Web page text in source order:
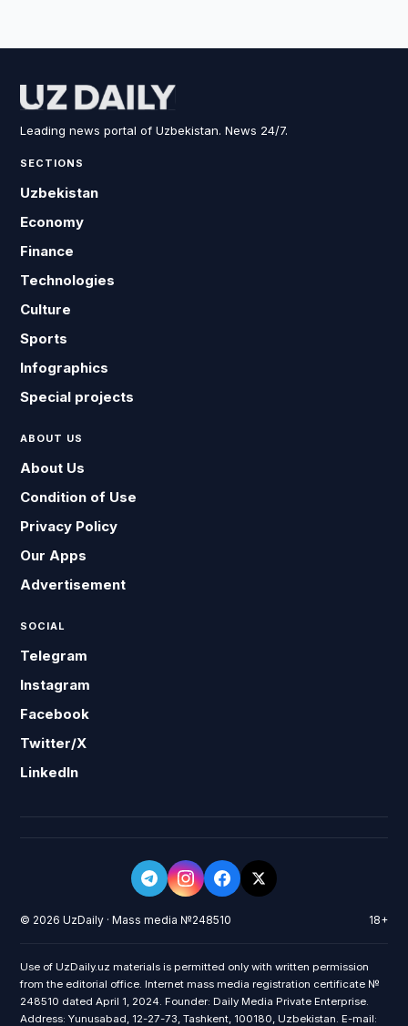
Leading news portal of Uzbekistan. News 24/7.
SECTIONS
Uzbekistan
Economy
Finance
Technologies
Culture
Sports
Infographics
Special projects
ABOUT US
About Us
Condition of Use
Privacy Policy
Our Apps
Advertisement
SOCIAL
Telegram
Instagram
Facebook
Twitter/X
LinkedIn
© 2026 UzDaily · Mass media №248510 18+
Use of UzDaily.uz materials is permitted only with written permission
from the editorial office. Internet mass media registration certificate №
248510 dated April 1, 2024. Founder: Daily Media Private Enterprise.
Address: Yunusabad, 12-27-73, Tashkent, 100180, Uzbekistan. E-mail: